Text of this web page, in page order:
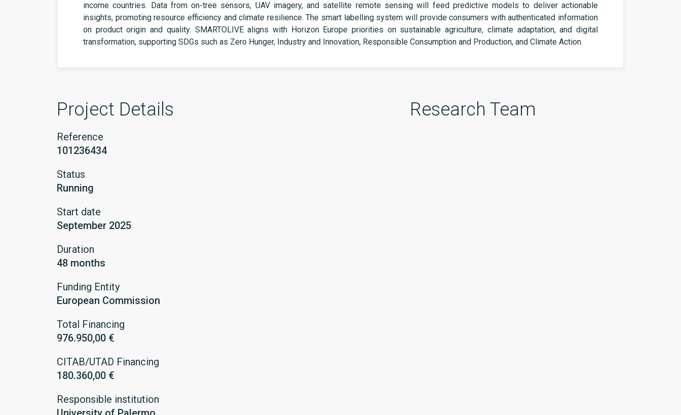
income countries. Data from on-tree sensors, UAV imagery, and satellite remote sensing will feed predictive models to deliver actionable
insights, promoting resource efficiency and climate resilience. The smart labelling system will provide consumers with authenticated information
on product origin and quality. SMARTOLIVE aligns with Horizon Europe priorities on sustainable agriculture, climate adaptation, and digital
transformation, supporting SDGs such as Zero Hunger, Industry and Innovation, Responsible Consumption and Production, and Climate Action.
Project Details
Reference
101236434
Status
Running
Start date
September 2025
Duration
48 months
Funding Entity
European Commission
Total Financing
976.950,00 €
CITAB/UTAD Financing
180.360,00 €
Responsible institution
Research Team